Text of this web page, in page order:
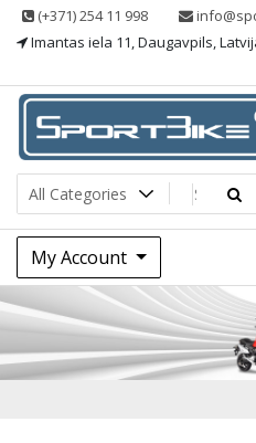
Skip (+371) 254 11 998
Imantas iela 11, Daugavpils,
Sportbike
Sporting goods
My Account